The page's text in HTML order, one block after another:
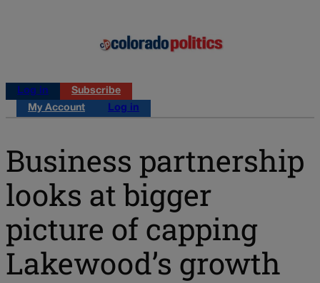
Log in
Subscribe
My Account
Log in
Business partnership
looks at bigger
picture of capping
Lakewood’s growth